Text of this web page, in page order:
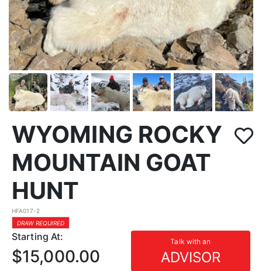
WYOMING ROCKY
MOUNTAIN GOAT
HUNT
HFA017-2
DRAW REQUIRED
Starting At: Talk with an
ADVISOR
$15,000.00